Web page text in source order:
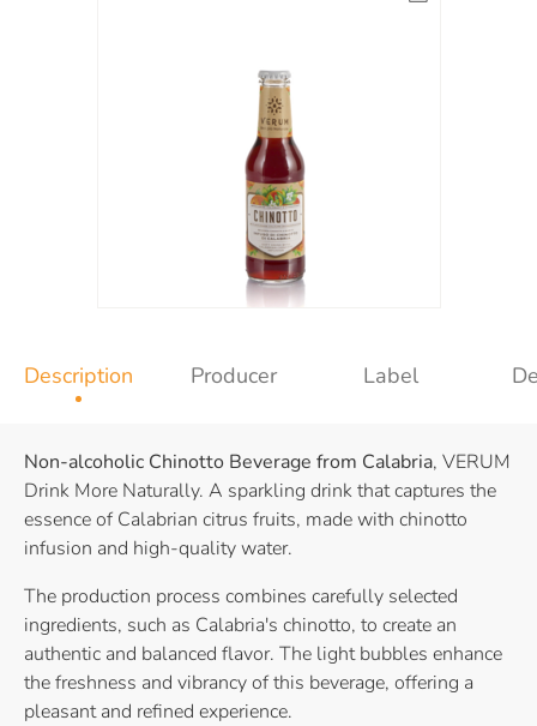
Description Producer Label
Non-alcoholic Chinotto Beverage from Calabria, VERUM
Drink More Naturally. A sparkling drink that captures the
essence of Calabrian citrus fruits, made with chinotto
infusion and high-quality water.
The production process combines carefully selected
ingredients, such as Calabria's chinotto, to create an
authentic and balanced flavor. The light bubbles enhance
the freshness and vibrancy of this beverage, offering a
pleasant and refined experience.